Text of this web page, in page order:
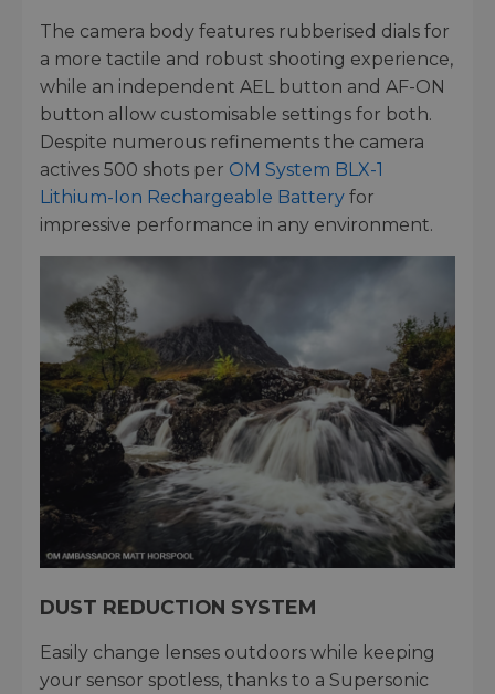
The camera body features rubberised dials for
a more tactile and robust shooting experience,
while an independent AEL button and AF-ON
button allow customisable settings for both.
Despite numerous refinements the camera
actives 500 shots per OM System BLX-1
Lithium-Ion Rechargeable Battery for
impressive performance in any environment.
DUST REDUCTION SYSTEM
Easily change lenses outdoors while keeping
your sensor spotless, thanks to a Supersonic